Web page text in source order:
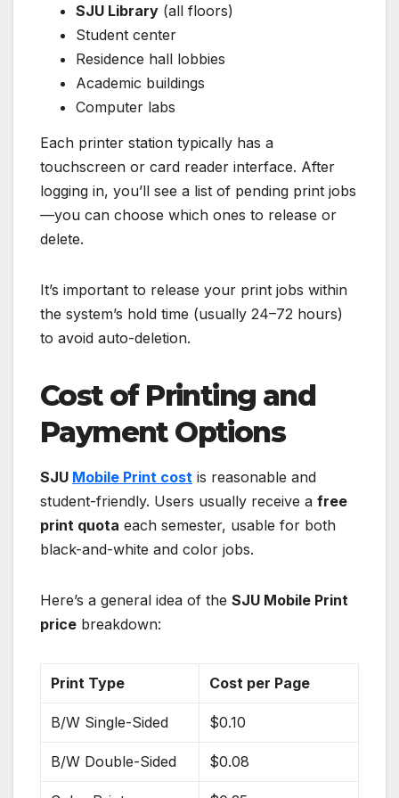
SJU Library (all floors)
Student center
Residence hall lobbies
Academic buildings
Computer labs
Each printer station typically has a
touchscreen or card reader interface. After
logging in, you’ll see a list of pending print jobs
—you can choose which ones to release or
delete.
It’s important to release your print jobs within
the system’s hold time (usually 24–72 hours)
to avoid auto-deletion.
Cost of Printing and
Payment Options
SJU Mobile Print cost is reasonable and
student-friendly. Users usually receive a free
print quota each semester, usable for both
black-and-white and color jobs.
Here’s a general idea of the SJU Mobile Print
price breakdown:
Print Type Cost per Page
B/W Single-Sided $0.10
B/W Double-Sided $0.08